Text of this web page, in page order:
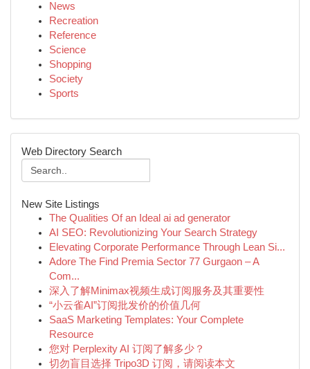
News
Recreation
Reference
Science
Shopping
Society
Sports
Web Directory Search
New Site Listings
The Qualities Of an Ideal ai ad generator
AI SEO: Revolutionizing Your Search Strategy
Elevating Corporate Performance Through Lean Si...
Adore The Find Premia Sector 77 Gurgaon – A
Com...
深入了解Minimax视频生成订阅服务及其重要性
“小云雀AI”订阅批发价的价值几何
SaaS Marketing Templates: Your Complete
Resource
您对 Perplexity AI 订阅了解多少？
切勿盲目选择 Tripo3D 订阅，请阅读本文